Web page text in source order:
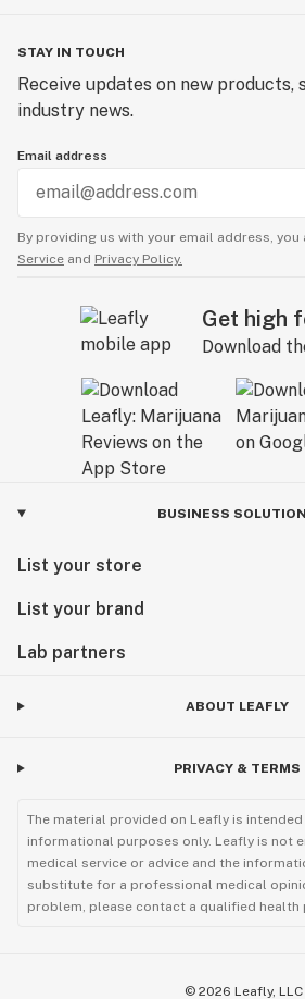
STAY IN TOUCH
Receive updates on new products,
industry news.
Email address
By providing us with your email address, you
Service and Privacy Policy.
Get high
Download
BUSINESS
List your store
List your brand
Lab partners
ABOUT LEAFLY
PRIVACY & TERMS
The material provided on Leafly is
informational purposes only. Leafly is not
medical service or advice and the
substitute for a professional medical
problem, please contact a qualified health
© 2026 Leafly, LLC